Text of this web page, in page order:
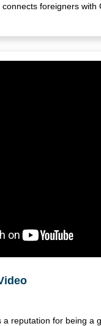
foreigners
reputation for being a